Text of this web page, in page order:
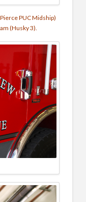
PUC Midship)
(Husky 3).